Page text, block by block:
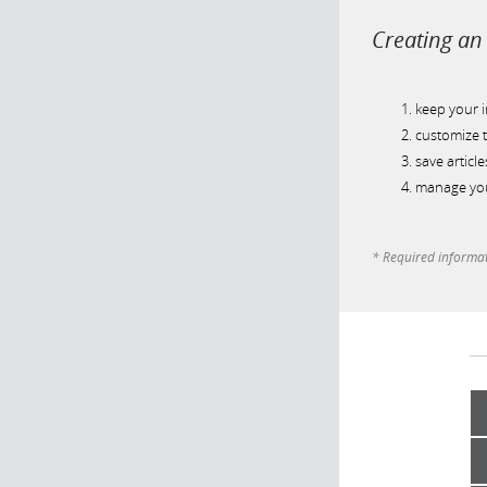
Creating
keep your
customize
save
manage
* Required